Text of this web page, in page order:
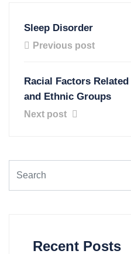
Sleep Disorder
Previous post
Racial Factors
and Ethnic Groups
Next post
Recent Posts